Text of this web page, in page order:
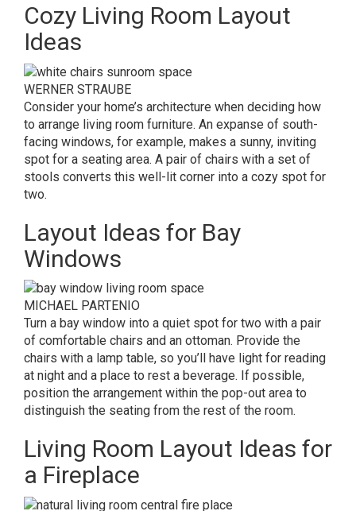
Cozy Living Room Layout
Ideas
WERNER STRAUBE
Consider your home’s architecture when deciding how
to arrange living room furniture. An expanse of south-
facing windows, for example, makes a sunny, inviting
spot for a seating area. A pair of chairs with a set of
stools converts this well-lit corner into a cozy spot for
two.
Layout Ideas for Bay
Windows
MICHAEL PARTENIO
Turn a bay window into a quiet spot for two with a pair
of comfortable chairs and an ottoman. Provide the
chairs with a lamp table, so you’ll have light for reading
at night and a place to rest a beverage. If possible,
position the arrangement within the pop-out area to
distinguish the seating from the rest of the room.
Living Room Layout Ideas for
a Fireplace